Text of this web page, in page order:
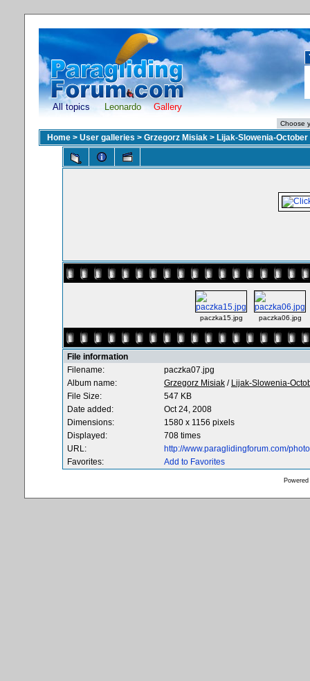
All topics Leonardo Gallery
Home > User galleries > Grzegorz Misiak > Lijak-Slowenia-October
paczka15.jpg paczka06.jpg
File information
Filename:
paczka07.jpg
Album name:
Grzegorz Misiak / Lijak-Slowenia-
File Size:
547 KB
Date added:
Oct 24, 2008
Dimensions:
1580 x 1156 pixels
Displayed:
708 times
URL:
http://www.paraglidingforum.com/
Favorites:
Add to Favorites